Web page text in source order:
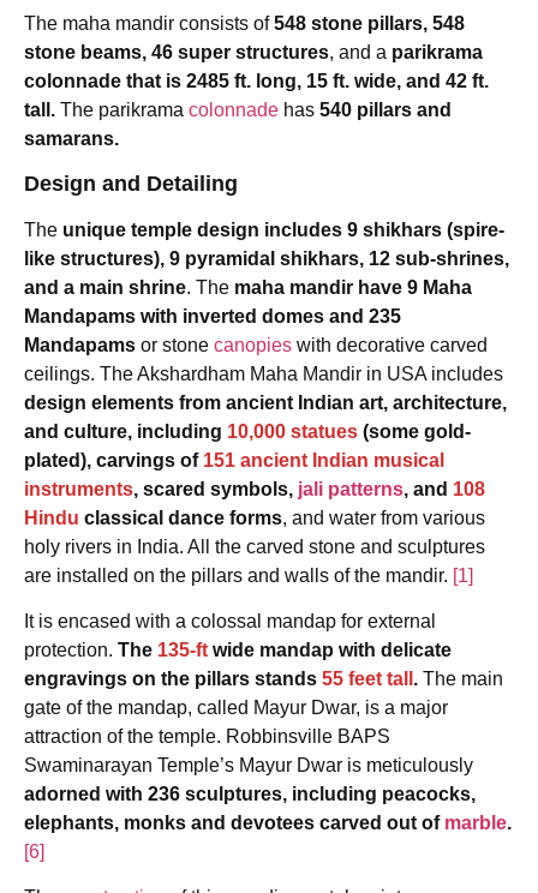
The maha mandir consists of548 stone pillars, 548
stone beams, 46 super structures, and a parikrama
colonnade that is 2485 ft. long, 15 ft. wide, and 42 ft.
tall. The parikrama colonnade has 540 pillars and
samarans.
Design and Detailing
The unique temple design includes 9 shikhars (spire-
like structures), 9 pyramidal shikhars, 12 sub-shrines,
and a main shrine. The maha mandir have 9 Maha
Mandapams with inverted domes and 235
Mandapams or stone canopies with decorative carved
ceilings. The Akshardham Maha Mandir in USA includes
design elements from ancient Indian art, architecture,
and culture, including 10,000 statues (some gold-
plated), carvings of 151 ancient Indian musical
instruments, scared symbols, jali patterns, and 108
Hindu classical dance forms, and water from various
holy rivers in India. All the carved stone and sculptures
are installed on the pillars and walls of the mandir. [1]
It is encased with a colossal mandap for external
protection. The 135-ft wide mandap with delicate
engravings on the pillars stands 55 feet tall . The main
gate of the mandap, called Mayur Dwar, is a major
attraction of the temple. Robbinsville BAPS
Swaminarayan Temple’s Mayur Dwar is meticulously
adorned with 236 sculptures, including peacocks,
elephants, monks and devotees carved out of marble.
[6]